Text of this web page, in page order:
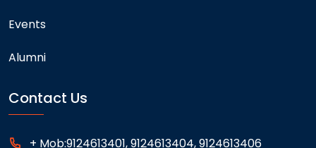
Events
Alumni
Contact Us
+ Mob:9124613401, 9124613404, 9124613406